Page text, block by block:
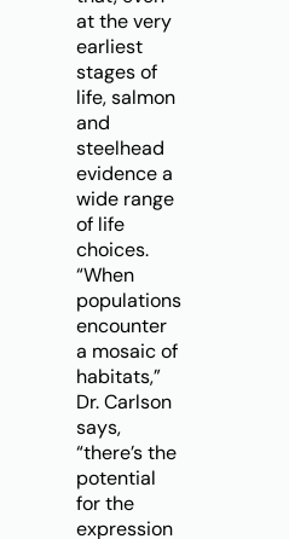
at the very
earliest
stages of
life, salmon
and
steelhead
evidence a
wide range
of life
choices.
“When
populations
encounter
a mosaic of
habitats,”
Dr. Carlson
says,
“there’s the
potential
for the
expression